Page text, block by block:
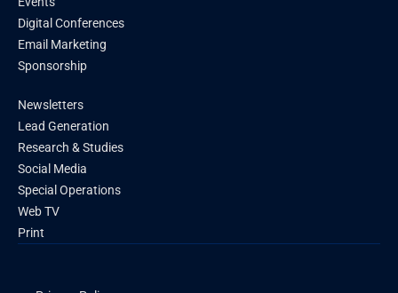
Digital Conferences
Email Marketing
Sponsorship
Newsletters
Lead Generation
Research & Studies
Social Media
Special Operations
Web TV
Print